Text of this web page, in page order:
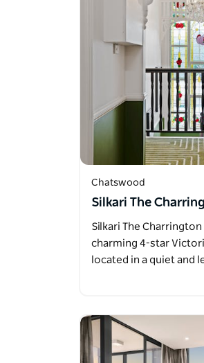
Chatswood
Silkari The
Silkari The
charming 4-star
located in a quiet and